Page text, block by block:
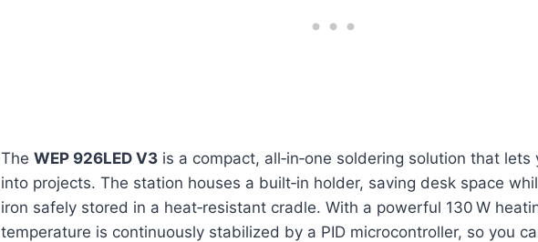
The WEP 926LED V3 is a compact, all‑in‑one soldering solution that
into projects. The station houses a built‑in holder, saving desk space
iron safely stored in a heat‑resistant cradle. With a powerful 130 W
temperature is continuously stabilized by a PID microcontroller, so you